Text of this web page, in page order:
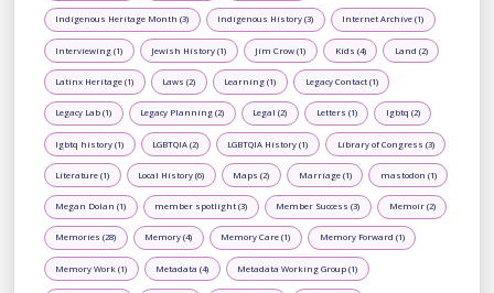
Indigenous Heritage Month (3) Indigenous History (3) Internet Archive (1)
Interviewing (1) Jewish History (1) Jim Crow (1) Kids (4) Land (2)
Latinx Heritage (1) Laws (2) Learning (1) Legacy Contact (1)
Legacy Lab (1) Legacy Planning (2) Legal (2) Letters (1) lgbtq (2)
lgbtq history (1) LGBTQIA (2) LGBTQIA History (1) Library of Congress (3)
Literature (1) Local History (6) Maps (2) Marriage (1) mastodon (1)
Megan Dolan (1) member spotlight (3) Member Success (3) Memoir (2)
Memories (28) Memory (4) Memory Care (1) Memory Forward (1)
Memory Work (1) Metadata (4) Metadata Working Group (1)